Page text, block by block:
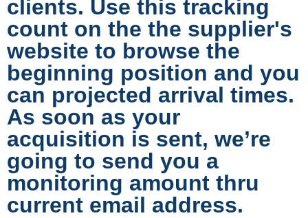
clients. Use this tracking
count on the the supplier's
website to browse the
beginning position and you
can projected arrival times.
As soon as your
acquisition is sent, we’re
going to send you a
monitoring amount thru
current email address.